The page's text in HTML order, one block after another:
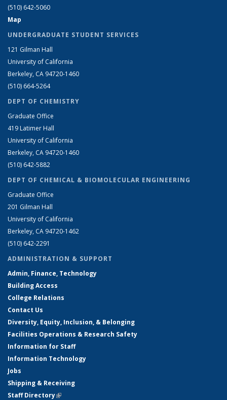
(510) 642-5060
Map
UNDERGRADUATE STUDENT SERVICES
121 Gilman Hall
University of California
Berkeley, CA 94720-1460
(510) 664-5264
DEPT OF CHEMISTRY
Graduate Office
419 Latimer Hall
University of California
Berkeley, CA 94720-1460
(510) 642-5882
DEPT OF CHEMICAL & BIOMOLECULAR ENGINEERING
Graduate Office
201 Gilman Hall
University of California
Berkeley, CA 94720-1462
(510) 642-2291
ADMINISTRATION & SUPPORT
Admin, Finance, Technology
Building Access
College Relations
Contact Us
Diversity, Equity, Inclusion, & Belonging
Facilities Operations & Research Safety
Information for Staff
Information Technology
Jobs
Shipping & Receiving
Staff Directory(link is external)